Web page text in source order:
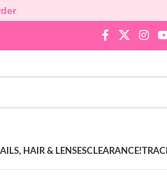
HAIR & LENSESCLEARANCE!